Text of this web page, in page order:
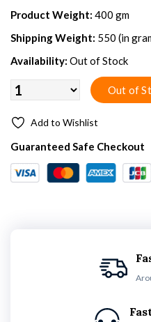
Product Weight: 400 gm
Shipping Weight: 550 (in
Availability: Out of Stock
Add to Wishlist
Guaranteed Safe Checkout